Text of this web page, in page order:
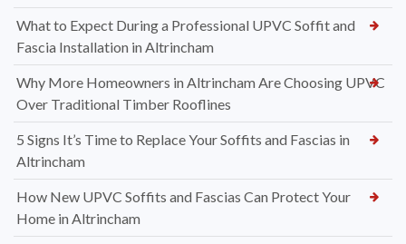
What to Expect During a Professional UPVC Soffit and
Fascia Installation in Altrincham
Why More Homeowners in Altrincham Are Choosing UPVC
Over Traditional Timber Rooflines
5 Signs It’s Time to Replace Your Soffits and Fascias in
Altrincham
How New UPVC Soffits and Fascias Can Protect Your
Home in Altrincham